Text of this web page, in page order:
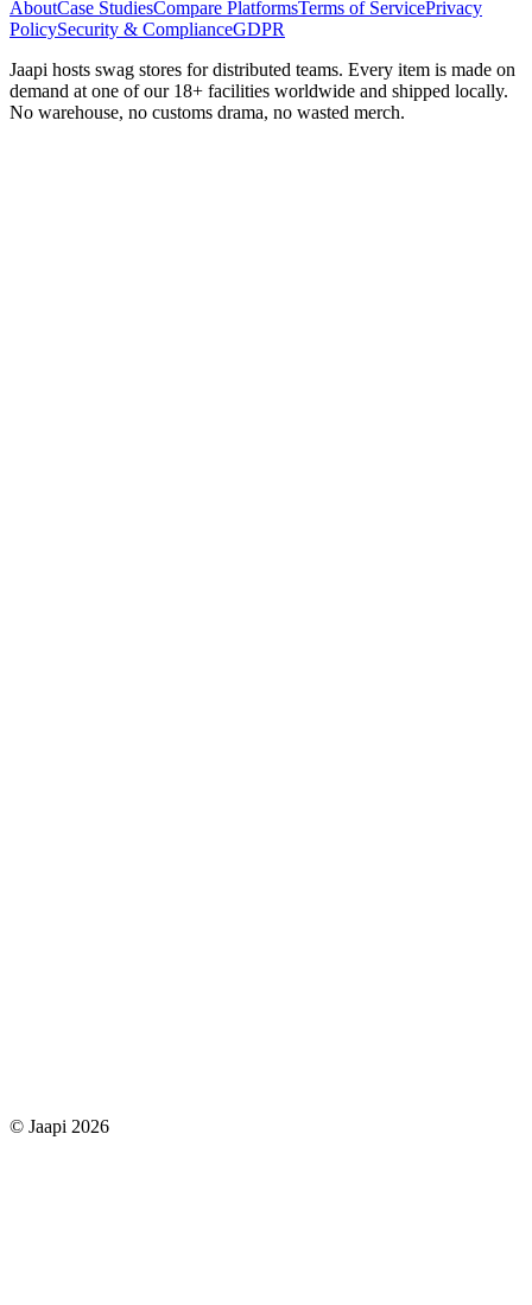
AboutCase StudiesCompare PlatformsTerms of ServicePrivacy
PolicySecurity & ComplianceGDPR
Jaapi hosts swag stores for distributed teams. Every item is made on
demand at one of our 18+ facilities worldwide and shipped locally.
No warehouse, no customs drama, no wasted merch.
© Jaapi 2026